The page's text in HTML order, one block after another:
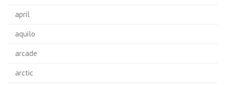
april
aquilo
arcade
arctic